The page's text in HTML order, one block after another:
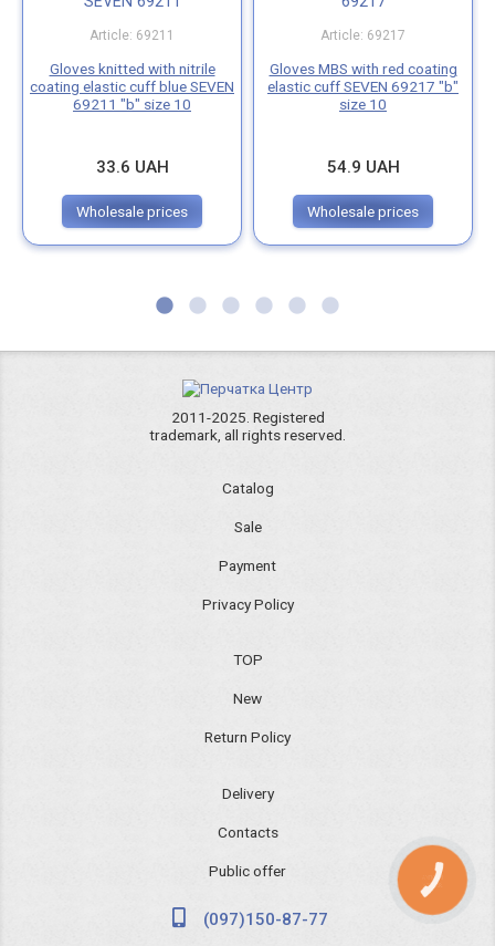
Article: 69211
Gloves knitted with nitrile
coating elastic cuff blue SEVEN
69211 "b" size 10
33.6 UAH
Wholesale prices
Article: 69217
Gloves MBS with red coating
elastic cuff SEVEN 69217 "b"
size 10
54.9 UAH
Wholesale prices
2011-2025. Registered
trademark, all rights reserved.
Catalog
Sale
Payment
Privacy Policy
TOP
New
Return Policy
Delivery
Contacts
Public offer
(097)150-87-77
КНОПКА
ЗВ'ЯЗКУ